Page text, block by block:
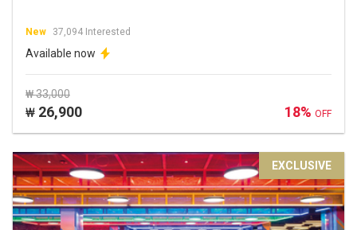
New 37,094 Interested
Available now
₩ 33,000
₩ 26,900 18% OFF
EXCLUSIVE